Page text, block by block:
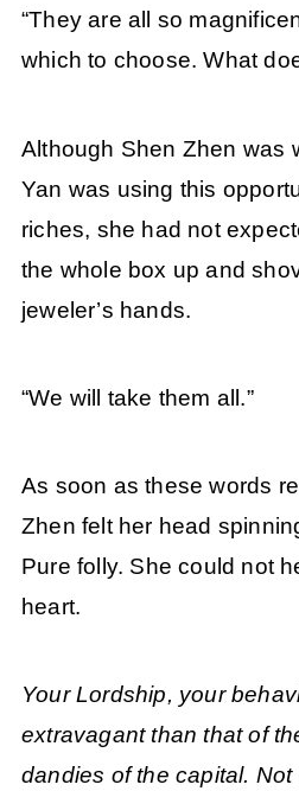
“They are all so
which to choose. What
Although Shen Zhen was
Yan was using this
riches, she had not
the whole box up and
jeweler’s hands.
“We will take them all.”
As soon as these words
Zhen felt her head
Pure folly. She could not
heart.
Your Lordship, your
extravagant than that of
dandies of the capital.